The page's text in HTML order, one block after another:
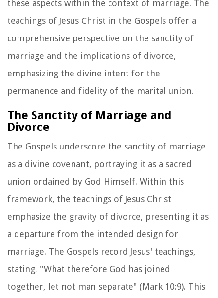
these aspects within the context of marriage. The
teachings of Jesus Christ in the Gospels offer a
comprehensive perspective on the sanctity of
marriage and the implications of divorce,
emphasizing the divine intent for the
permanence and fidelity of the marital union.
The Sanctity of Marriage and
Divorce
The Gospels underscore the sanctity of marriage
as a divine covenant, portraying it as a sacred
union ordained by God Himself. Within this
framework, the teachings of Jesus Christ
emphasize the gravity of divorce, presenting it as
a departure from the intended design for
marriage. The Gospels record Jesus' teachings,
stating, "What therefore God has joined
together, let not man separate" (Mark 10:9). This